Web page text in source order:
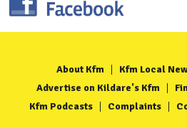
About Kfm Kfm Local
Advertise on Kildare's Kfm
Kfm Podcasts
Complaints